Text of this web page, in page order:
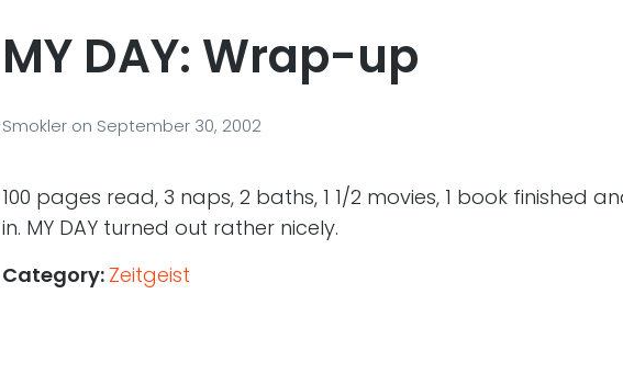
MY DAY: Wrap-up
Smokler on September 30, 2002
100 pages read, 3 naps, 2 baths, 1 1/2 movies, 1 book finished
in. MY DAY turned out rather nicely.
Category: Zeitgeist